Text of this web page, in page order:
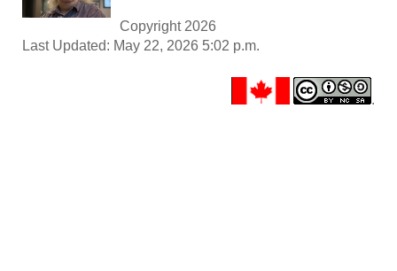
Copyright 2026
Last Updated: May 22, 2026 5:02 p.m.
.